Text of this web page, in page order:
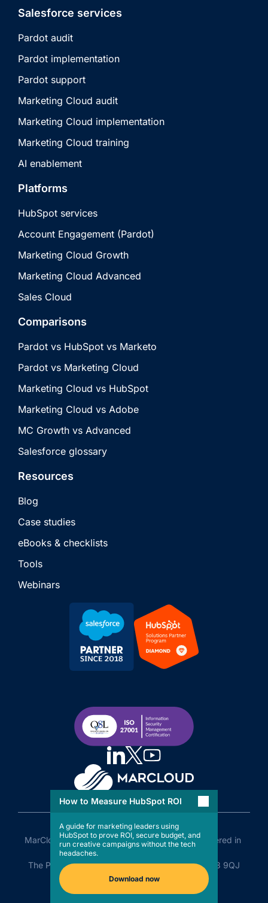
How to Measure HubSpot ROI
A guide for marketing leaders using
HubSpot to prove ROI, secure budget, and
run creative campaigns without the tech
headaches.
Download now
Salesforce services
Pardot audit
Pardot implementation
Pardot support
Marketing Cloud audit
Marketing Cloud implementation
Marketing Cloud training
AI enablement
Platforms
HubSpot services
Account Engagement (Pardot)
Marketing Cloud Growth
Marketing Cloud Advanced
Sales Cloud
Comparisons
Pardot vs HubSpot vs Marketo
Pardot vs Marketing Cloud
Marketing Cloud vs HubSpot
Marketing Cloud vs Adobe
MC Growth vs Advanced
Salesforce glossary
Resources
Blog
Case studies
eBooks & checklists
Tools
Webinars
MarCloud Limited Company No. 11505110 Registered in
England and Wales
The Plaza, Old Hall Street, Liverpool, England, L3 9QJ